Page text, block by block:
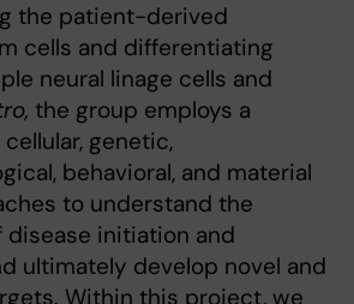
the patient-derived
cells and differentiating
neural linage cells and
the group employs a
genetic,
behavioral, and material
to understand the
disease initiation and
ultimately develop novel and
Within this project, we